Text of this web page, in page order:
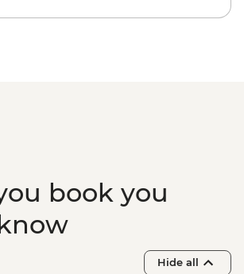
Palace
cooking class
Kochi Tuk Tuk Tour
book you
Hide all